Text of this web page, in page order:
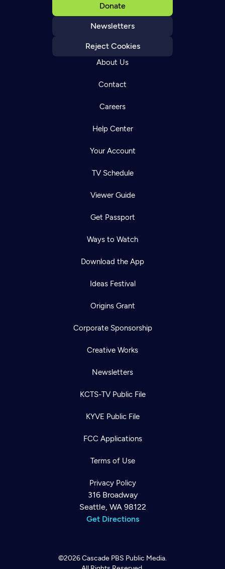
Donate
Newsletters
Reject Cookies
About Us
Contact
Careers
Help Center
Your Account
TV Schedule
Viewer Guide
Get Passport
Ways to Watch
Download the App
Ideas Festival
Origins Grant
Corporate Sponsorship
Creative Works
Newsletters
KCTS-TV Public File
KYVE Public File
FCC Applications
Terms of Use
Privacy Policy
316 Broadway
Seattle, WA 98122
Get Directions
©2026Cascade PBS Public Media.